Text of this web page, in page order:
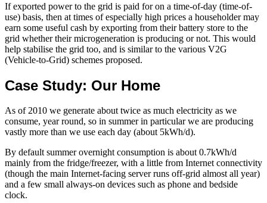
If exported power to the grid is paid for on a time-of-day (time-of-
use) basis, then at times of especially high prices a householder may
earn some useful cash by exporting from their battery store to the
grid whether their microgeneration is producing or not. This would
help stabilise the grid too, and is similar to the various V2G
(Vehicle-to-Grid) schemes proposed.
Case Study: Our Home
As of 2010 we generate about twice as much electricity as we
consume, year round, so in summer in particular we are producing
vastly more than we use each day (about 5kWh/d).
By default summer overnight consumption is about 0.7kWh/d
mainly from the fridge/freezer, with a little from Internet connectivity
(though the main Internet-facing server runs off-grid almost all year)
and a few small always-on devices such as phone and bedside
clock.